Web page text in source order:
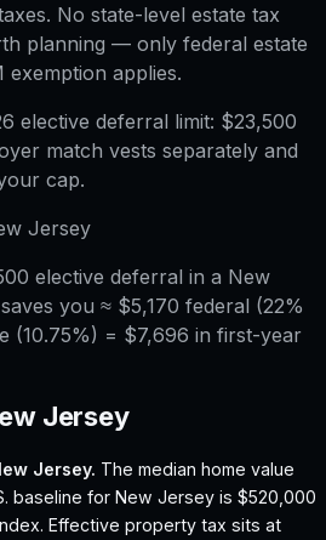
No state-level estate tax
planning — only federal estate
exemption applies.
elective deferral limit: $23,500
match vests separately and
cap.
Jersey
elective deferral in a New
you ≈ $5,170 federal (22%
(10.75%) = $7,696 in first-year
Jersey
Jersey. The median home value
baseline for New Jersey is $520,000
Effective property tax sits at